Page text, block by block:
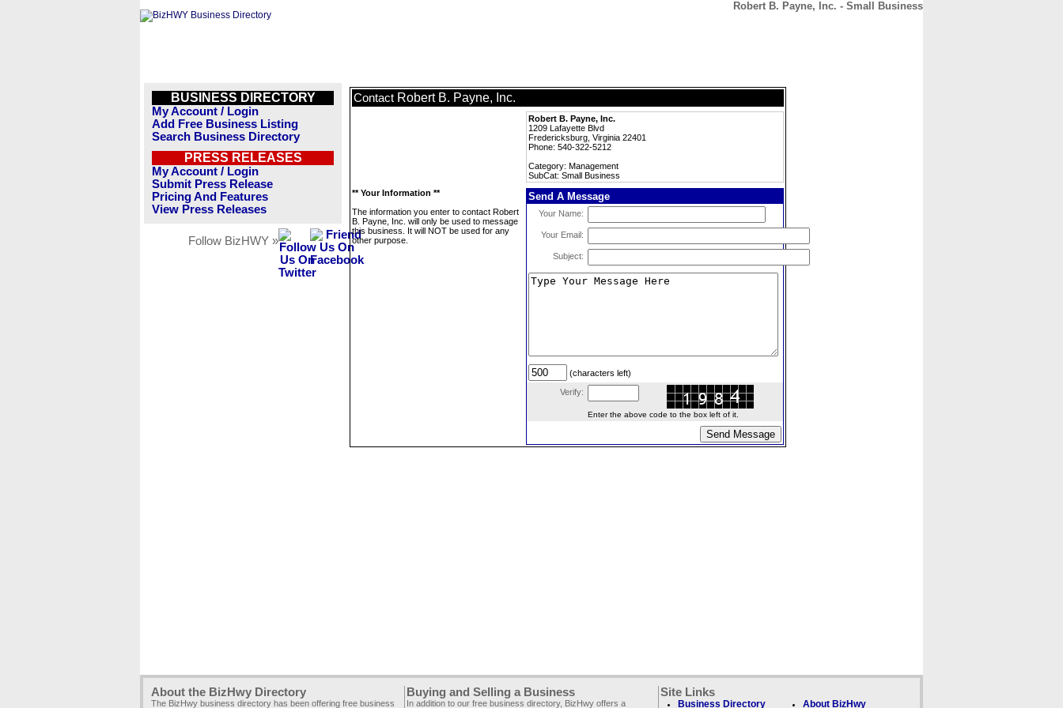
Robert B. Payne, Inc. - Small Business
BUSINESS DIRECTORY
My Account / Login
Add Free Business Listing
Search Business Directory
PRESS RELEASES
My Account / Login
Submit Press Release
Pricing And Features
View Press Releases
Follow BizHWY »
Contact Robert B. Payne, Inc.
Robert B. Payne, Inc.
1209 Lafayette Blvd
Fredericksburg, Virginia 22401
Phone: 540-322-5212
Category: Management
SubCat: Small Business
** Your Information **
The information you enter to contact Robert
B. Payne, Inc. will only be used to message
this business. It will NOT be used for any
other purpose.
Send A Message
Your Name:
Your Email:
Subject:
(characters left)
Verify:
Enter the above code to the box left of it.
About the BizHwy Directory
The BizHwy business directory has been offering free business
Buying and Selling a Business
In addition to our free business directory, BizHwy offers a
Site Links
Business Directory About BizHwy